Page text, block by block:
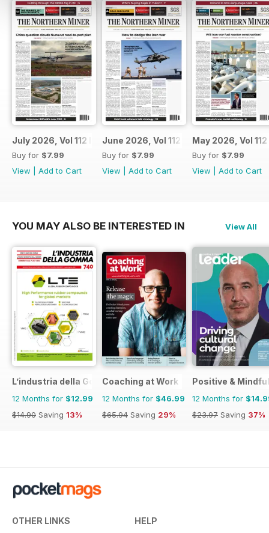
July 2026, Vol 112 Issue 7
Buy for $7.99
View
Add to Cart
June 2026, Vol 112 Issue 6
Buy for $7.99
View
Add to Cart
May 2026, Vol
Buy for $7.99
View
Add to Cart
YOU MAY ALSO BE INTERESTED IN View All
L’industria della Gomma
12 Months for $12.99
$14.90 Saving 13%
Coaching at Work
12 Months for $46.99
$65.94 Saving 29%
Positive &
12 Months for
$23.97 Saving 37%
OTHER LINKS HELP